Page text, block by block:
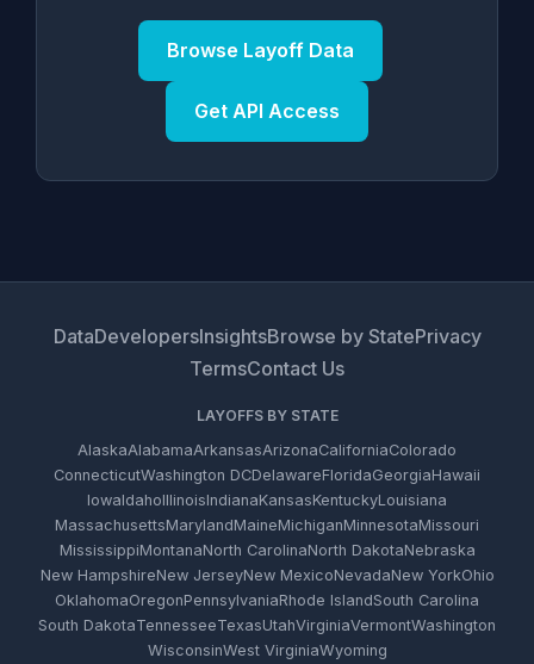
Browse Layoff Data
Get API Access
DataDevelopersInsightsBrowse by StatePrivacy
TermsContact Us
LAYOFFS BY STATE
AlaskaAlabamaArkansasArizonaCaliforniaColorado
ConnecticutWashington DCDelawareFloridaGeorgiaHawaii
IowaIdahoIllinoisIndianaKansasKentuckyLouisiana
MassachusettsMarylandMaineMichiganMinnesotaMissouri
MississippiMontanaNorth CarolinaNorth DakotaNebraska
New HampshireNew JerseyNew MexicoNevadaNew YorkOhio
OklahomaOregonPennsylvaniaRhode IslandSouth Carolina
South DakotaTennesseeTexasUtahVirginiaVermontWashington
WisconsinWest VirginiaWyoming